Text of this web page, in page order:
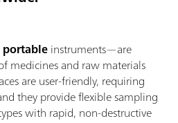
portableinstruments—are
medicines and raw materials
are user-friendly, requiring
they provide flexible sampling
with rapid, non-destructive